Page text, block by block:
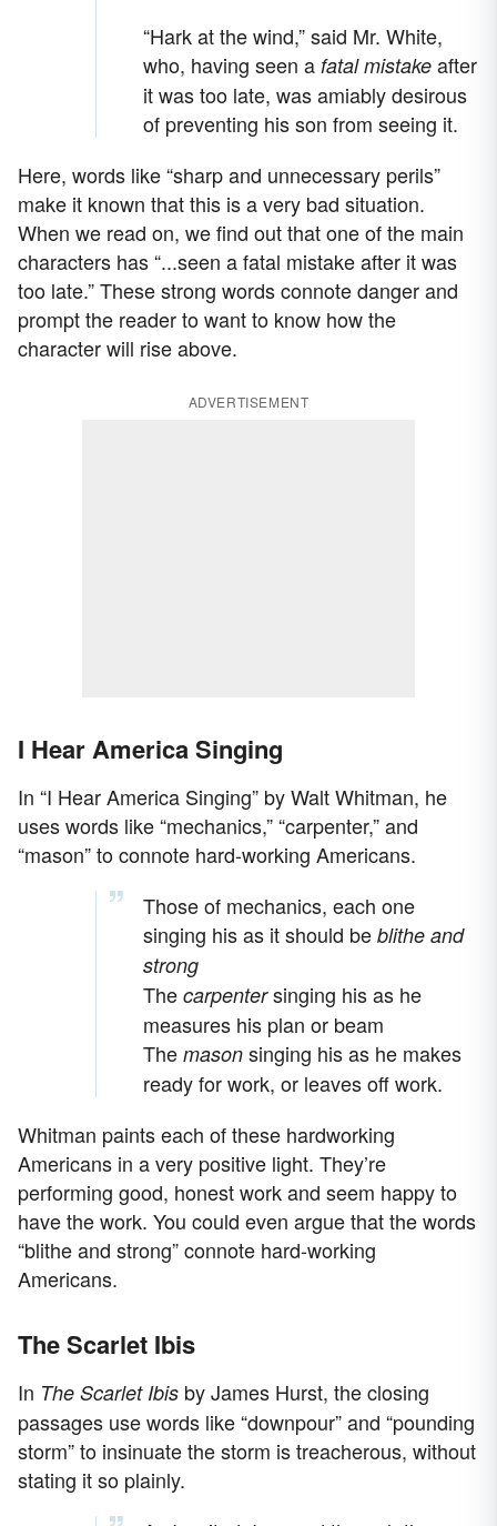
“Hark at the wind,” said Mr. White,
who, having seen a fatal mistake after
it was too late, was amiably desirous
of preventing his son from seeing it.
Here, words like “sharp and unnecessary perils”
make it known that this is a very bad situation.
When we read on, we find out that one of the main
characters has “...seen a fatal mistake after it was
too late.” These strong words connote danger and
prompt the reader to want to know how the
character will rise above.
ADVERTISEMENT
I Hear America Singing
In “I Hear America Singing” by Walt Whitman, he
uses words like “mechanics,” “carpenter,” and
“mason” to connote hard-working Americans.
Those of mechanics, each one
singing his as it should be blithe and
strong
The carpentersinging his as he
measures his plan or beam
The mason singing his as he makes
ready for work, or leaves off work.
Whitman paints each of these hardworking
Americans in a very positive light. They’re
performing good, honest work and seem happy to
have the work. You could even argue that the words
“blithe and strong” connote hard-working
Americans.
The Scarlet Ibis
In The Scarlet Ibis by James Hurst, the closing
passages use words like “downpour” and “pounding
storm” to insinuate the storm is treacherous, without
stating it so plainly.